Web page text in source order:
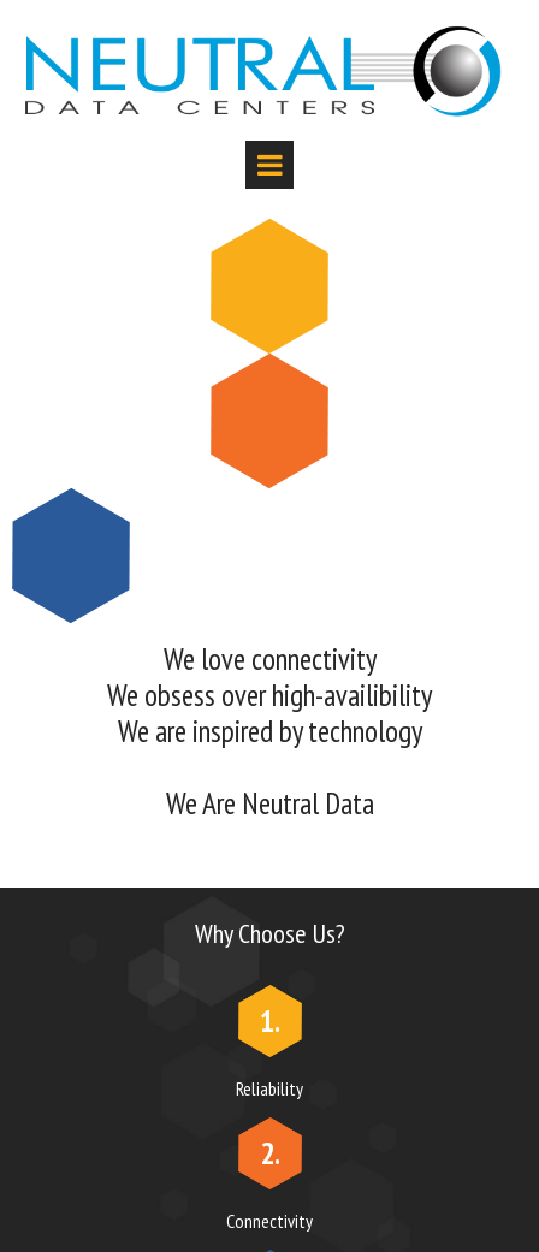
We love connectivity
We obsess over high-availibility
We are inspired by technology
We Are Neutral Data
Why Choose Us?
1.
Reliability
2.
Connectivity